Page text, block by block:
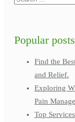
Popular posts
Find the
and Relief.
Exploring
Pain
Top